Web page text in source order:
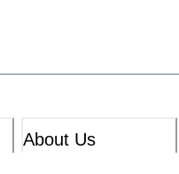
About Us